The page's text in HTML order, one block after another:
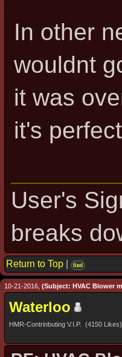
In other
wouldnt
it was
it's
User's
breaks
Return to Top find
10-21-2016, (Subject: HVAC Blower
Waterloo
HMR-Contrinbuting V.I.P. (4150 Likes)